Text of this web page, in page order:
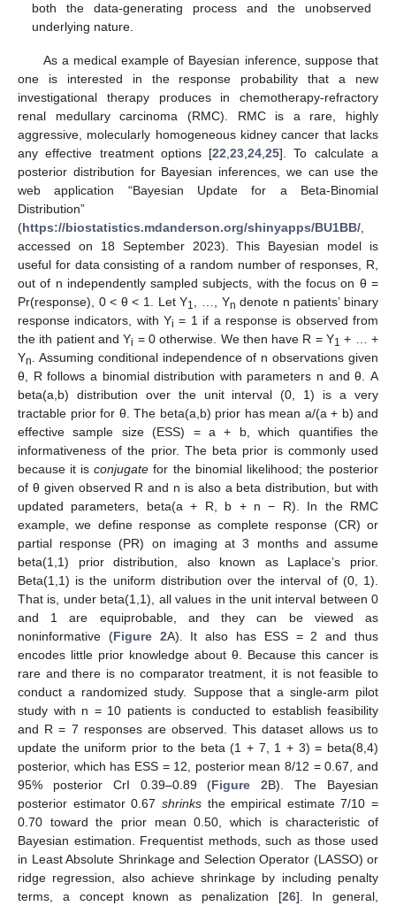
both the data-generating process and the unobserved
underlying nature.
As a medical example of Bayesian inference, suppose that
one is interested in the response probability that a new
investigational therapy produces in chemotherapy-refractory
renal medullary carcinoma (RMC). RMC is a rare, highly
aggressive, molecularly homogeneous kidney cancer that lacks
any effective treatment options [22,23,24,25]. To calculate a
posterior distribution for Bayesian inferences, we can use the
web application “Bayesian Update for a Beta-Binomial
Distribution”
(https://biostatistics.mdanderson.org/shinyapps/BU1BB/,
accessed on 18 September 2023). This Bayesian model is
useful for data consisting of a random number of responses, R,
out of n independently sampled subjects, with the focus on θ =
Pr(response), 0 < θ < 1. Let Y1, …, Yn denote n patients’ binary
response indicators, with Yi = 1 if a response is observed from
the ith patient and Yi = 0 otherwise. We then have R = Y1 + … +
Yn. Assuming conditional independence of n observations given
θ, R follows a binomial distribution with parameters n and θ. A
beta(a,b) distribution over the unit interval (0, 1) is a very
tractable prior for θ. The beta(a,b) prior has mean a/(a + b) and
effective sample size (ESS) = a + b, which quantifies the
informativeness of the prior. The beta prior is commonly used
because it isconjugate for the binomial likelihood; the posterior
of θ given observed R and n is also a beta distribution, but with
updated parameters, beta(a + R, b + n − R). In the RMC
example, we define response as complete response (CR) or
partial response (PR) on imaging at 3 months and assume
beta(1,1) prior distribution, also known as Laplace’s prior.
Beta(1,1) is the uniform distribution over the interval of (0, 1).
That is, under beta(1,1), all values in the unit interval between 0
and 1 are equiprobable, and they can be viewed as
noninformative (Figure 2A). It also has ESS = 2 and thus
encodes little prior knowledge about θ. Because this cancer is
rare and there is no comparator treatment, it is not feasible to
conduct a randomized study. Suppose that a single-arm pilot
study with n = 10 patients is conducted to establish feasibility
and R = 7 responses are observed. This dataset allows us to
update the uniform prior to the beta (1 + 7, 1 + 3) = beta(8,4)
posterior, which has ESS = 12, posterior mean 8/12 = 0.67, and
95% posterior CrI 0.39–0.89 (Figure 2B). The Bayesian
posterior estimator 0.67 shrinksthe empirical estimate 7/10 =
0.70 toward the prior mean 0.50, which is characteristic of
Bayesian estimation. Frequentist methods, such as those used
in Least Absolute Shrinkage and Selection Operator (LASSO) or
ridge regression, also achieve shrinkage by including penalty
terms, a concept known as penalization [26]. In general,